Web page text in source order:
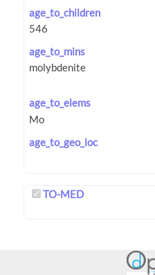
age_to_children
age_to_mins
age_to_elems
age_to_geo_loc
TO-MED